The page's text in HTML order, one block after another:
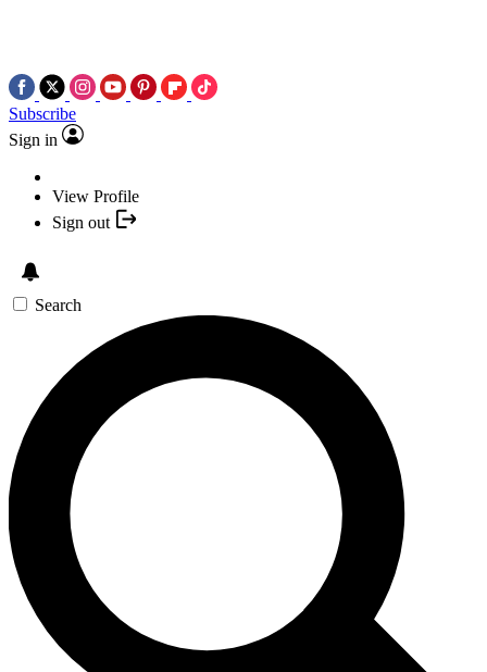
Subscribe
Sign in
View Profile
Sign out
Search